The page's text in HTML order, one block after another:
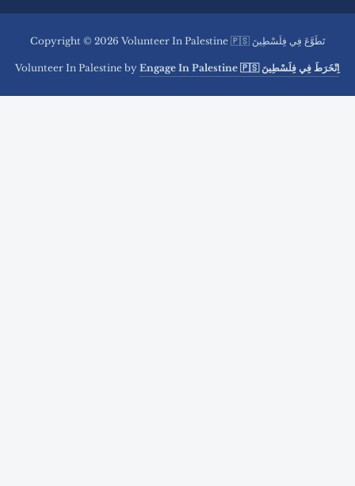
Copyright © 2026 Volunteer In Palestine 🇵🇸 تَطَوَّعَ فِي فِلَسْطِينَ
Volunteer In Palestine by Engage In Palestine 🇵🇸 اِنْخَرَطَ فِي فِلَسْطِينَ